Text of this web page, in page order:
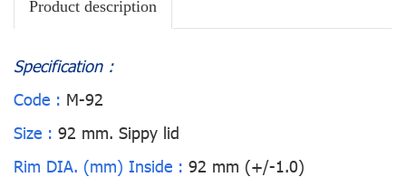
Product description
Specification :
Code : M-92
Size : 92 mm. Sippy lid
Rim DIA. (mm) Inside : 92 mm (+/-1.0)